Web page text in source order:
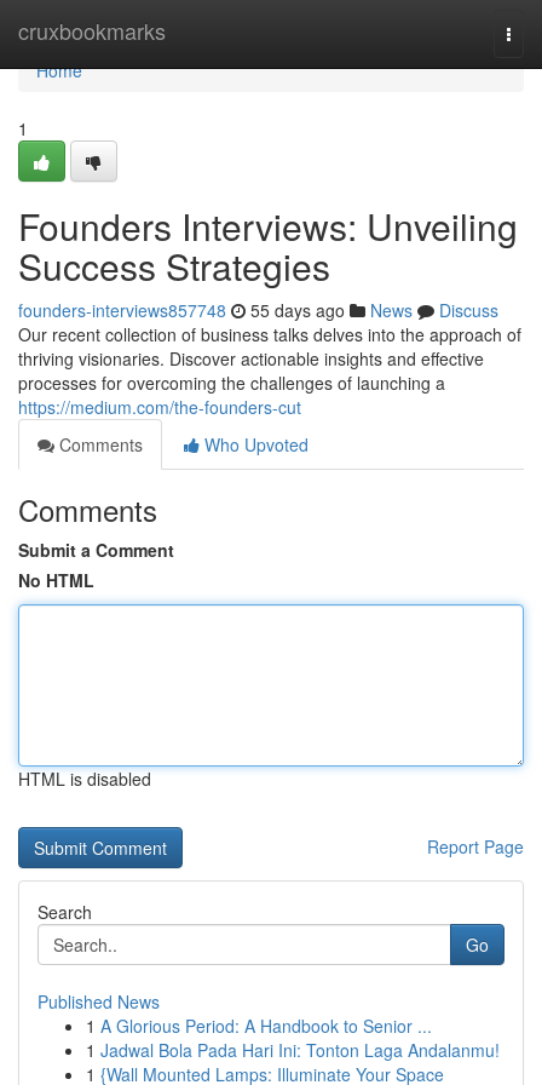
cruxbookmarks
Home
Home
1
Founders Interviews: Unveiling
Success Strategies
founders-interviews857748 55 days ago News
Discuss
Our recent collection of business talks delves into the approach of
thriving visionaries. Discover actionable insights and effective
processes for overcoming the challenges of launching a
https://medium.com/the-founders-cut
Comments
Who Upvoted
Comments
Submit a Comment
No HTML
HTML is disabled
Report Page
Search
Go
Published News
1 A Glorious Period: A Handbook to Senior ...
1 Jadwal Bola Pada Hari Ini: Tonton Laga Andalanmu!
1 {Wall Mounted Lamps: Illuminate Your Space